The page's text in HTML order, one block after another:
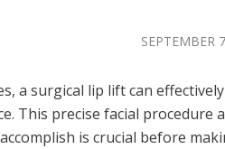
SEPTEMBER
a surgical lip lift can
This precise facial
is crucial before